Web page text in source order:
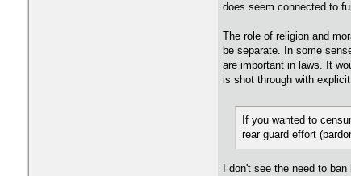
does seem connected to
The role of religion and
be separate. In some
are important in laws. It
is shot through with
If you wanted to
rear guard effort
I don't see the need to